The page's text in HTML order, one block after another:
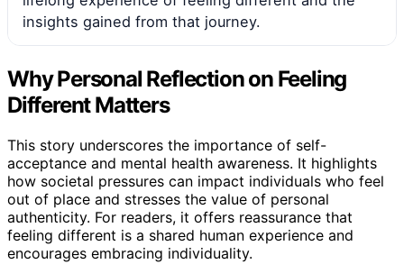
insights gained from that journey.
Why Personal Reflection on Feeling
Different Matters
This story underscores the importance of self-
acceptance and mental health awareness. It highlights
how societal pressures can impact individuals who feel
out of place and stresses the value of personal
authenticity. For readers, it offers reassurance that
feeling different is a shared human experience and
encourages embracing individuality.